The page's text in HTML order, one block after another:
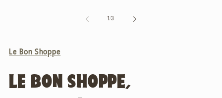
1/of
3
Le Bon Shoppe
LE BON SHOPPE,